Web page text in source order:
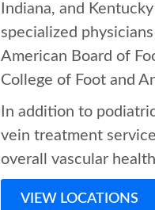
Indiana, and
specialized
American Board of
College of Foot and
In addition to
vein treatment
overall vascular
VIEW LOCATIONS